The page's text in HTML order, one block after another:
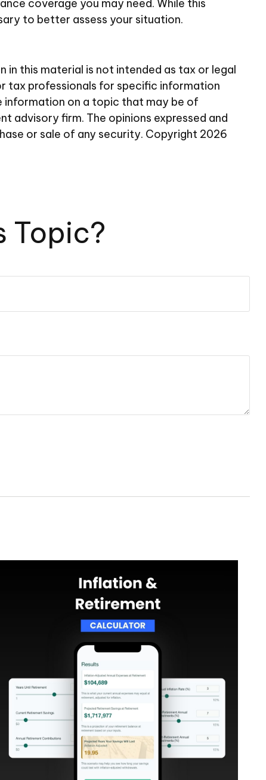
coverage you may need. While this
to better assess your situation.
this material is not intended as tax or legal
tax professionals for specific information
information on a topic that may be of
advisory firm. The opinions expressed and
or sale of any security. Copyright 2026
Topic?